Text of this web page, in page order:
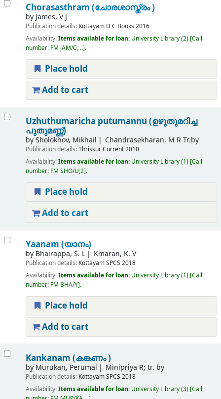
Chorasasthram (ചോരശാസ്ത്രം )
by James, V J
Publication details: Kottayam D C Books 2016
Availability:Items available for loan: University Library(2) Call
number: FM JAM/C, .. .
Place hold
Add to cart
Uzhuthumaricha putumannu (ഉഴുതുമറിച്ച
പുതുമണ്ണ്)
bySholokhov, Mikhail Chandrasekharan, M R Tr.by
Publication details:ThrissurCurrent2010
Availability:Items available for loan: University Library(1) Call
number: FM SHO/U;2 .
Place hold
Add to cart
Yaanam (യാനം)
by Bhairappa, S. L Kmaran, K. V
Publication details: KottayamSPCS 2018
Availability:Items available for loan: University Library(1) Call
number: FM BHA/Y .
Place hold
Add to cart
Kankanam (കങ്കണം )
by Murukan, Perumal Minipriya R; tr. by
Publication details: KottayamSPCS 2018
Availability:Items available for loan: University Library(3) Call